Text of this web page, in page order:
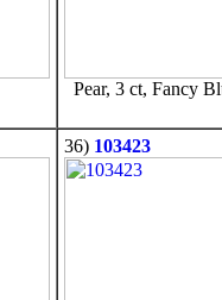
Pear, 3 ct, Fancy
36) 103423